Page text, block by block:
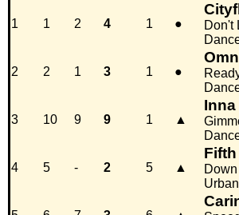
1 1 2 4 1 ●
Don't
2 2 1 3 1 ●
3 10 9 9 1 ▲
Inna
4 5 - 2 5 ▲
Down
Urban